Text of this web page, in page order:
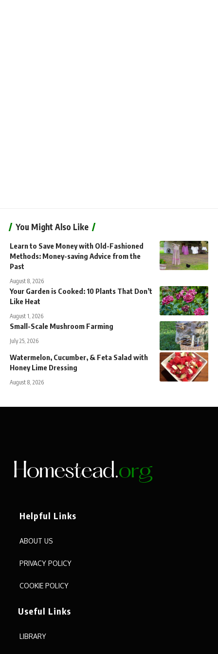
You Might Also Like
Learn to Save Money with Old-Fashioned
Methods: Money-saving Advice from the
Past
August 8, 2026
Your Garden is Cooked: 10 Plants That Don’t
Like Heat
August 1, 2026
Small-Scale Mushroom Farming
July 25, 2026
Watermelon, Cucumber, & Feta Salad with
Honey Lime Dressing
August 8, 2026
Helpful Links
ABOUT US
PRIVACY POLICY
COOKIE POLICY
Useful Links
LIBRARY